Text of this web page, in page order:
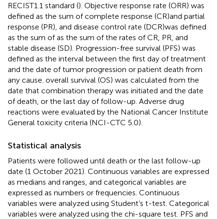
RECIST1.1 standard (). Objective response rate (ORR) was
defined as the sum of complete response (CR)and partial
response (PR), and disease control rate (DCR)was defined
as the sum of as the sum of the rates of CR, PR, and
stable disease (SD). Progression-free survival (PFS) was
defined as the interval between the first day of treatment
and the date of tumor progression or patient death from
any cause. overall survival (OS) was calculated from the
date that combination therapy was initiated and the date
of death, or the last day of follow-up. Adverse drug
reactions were evaluated by the National Cancer Institute
General toxicity criteria (NCI-CTC 5.0).
Statistical analysis
Patients were followed until death or the last follow-up
date (1 October 2021). Continuous variables are expressed
as medians and ranges, and categorical variables are
expressed as numbers or frequencies. Continuous
variables were analyzed using Student’s t-test. Categorical
variables were analyzed using the chi-square test. PFS and